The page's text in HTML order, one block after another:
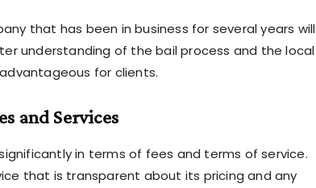
that has been in business for several years will
understanding of the bail process and the local
for clients.
and Services
in terms of fees and terms of service.
that is transparent about its pricing and any